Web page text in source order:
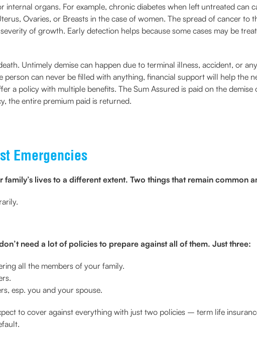
internal organs. For example, chronic diabetes when left untreated can
Ovaries, or Breasts in the case of women. The spread of cancer to
of growth. Early detection helps because some cases may be
Untimely demise can happen due to terminal illness, accident, or
person can never be filled with anything, financial support will help the
a policy with multiple benefits. The Sum Assured is paid on the
the entire premium paid is returned.
Emergencies
lives to a different extent. Two things that remain common
need a lot of policies to prepare against all of them. Just three:
all the members of your family.
esp. you and your spouse.
to cover against everything with just two policies – term life